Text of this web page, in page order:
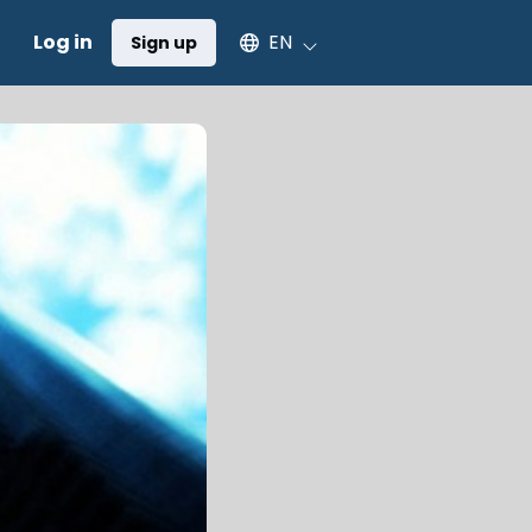
Log in Sign up Select an available language
EN